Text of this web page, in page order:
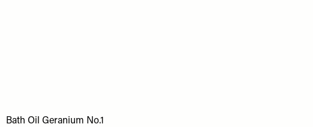
Bath Oil Geranium No.1